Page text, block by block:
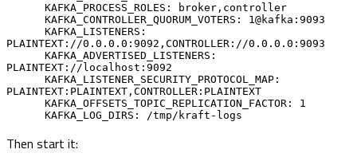
PLAINTEXT://0.0.0.0:9092,CONTROLLER://0.0.0.0:9093
PLAINTEXT://localhost:9092
PLAINTEXT:PLAINTEXT,CONTROLLER:PLAINTEXT
      KAFKA_LOG_DIRS: /tmp/kraft-logs
Then start it: